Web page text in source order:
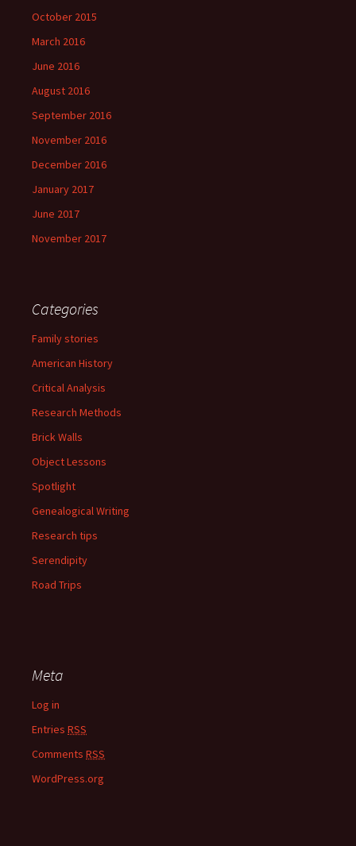
October 2015
March 2016
June 2016
August 2016
September 2016
November 2016
December 2016
January 2017
June 2017
November 2017
Categories
Family stories
American History
Critical Analysis
Research Methods
Brick Walls
Object Lessons
Spotlight
Genealogical Writing
Research tips
Serendipity
Road Trips
Meta
Log in
Entries RSS
Comments RSS
WordPress.org